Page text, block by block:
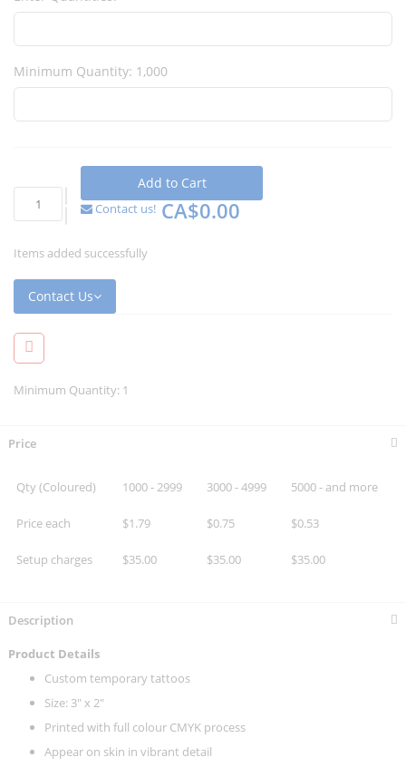
Minimum Quantity: 1,000
Add to Cart
Contact us! CA$0.00
Items added successfully
Contact Us
Minimum Quantity: 1
Price
Qty (Coloured) 1000 - 2999 3000 - 4999 5000 - and more
Price each $1.79 $0.75 $0.53
Setup charges $35.00 $35.00 $35.00
Description
Product Details
Custom temporary tattoos
Size: 3" x 2"
Printed with full colour CMYK process
Appear on skin in vibrant detail